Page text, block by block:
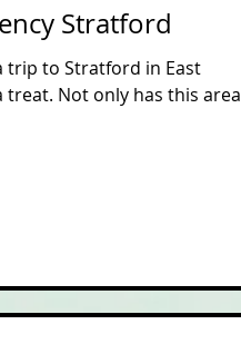
Stratford
trip to Stratford in East
treat. Not only has this area